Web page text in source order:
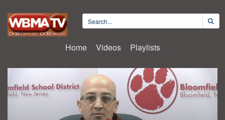
Home Videos Playlists